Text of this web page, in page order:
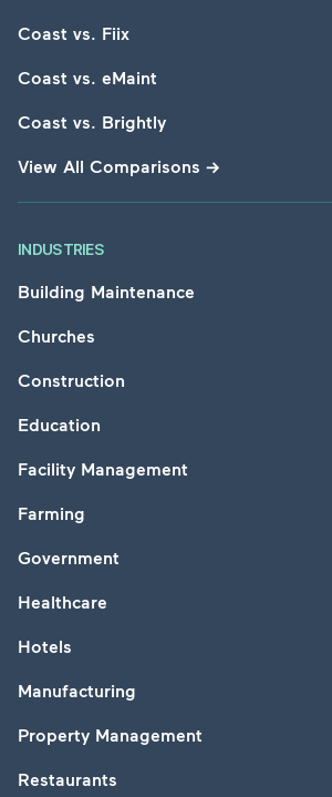
Coast vs. Fiix
Coast vs. eMaint
Coast vs. Brightly
View All Comparisons →
INDUSTRIES
Building Maintenance
Churches
Construction
Education
Facility Management
Farming
Government
Healthcare
Hotels
Manufacturing
Property Management
Restaurants